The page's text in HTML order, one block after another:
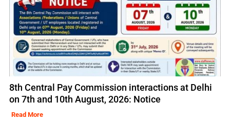
8th Central Pay Commission interactions at Delhi
on 7th and 10th August, 2026: Notice
Read More